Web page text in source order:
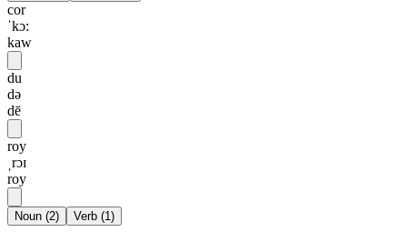
cor
ˈkɔ:
kaw
du
də
dē
roy
ˌrɔɪ
roy
Noun (2) Verb (1)